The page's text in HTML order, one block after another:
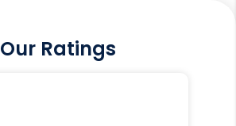
Our Ratings